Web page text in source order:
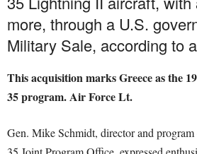
more, through a U.S.
Military Sale, according to
This acquisition marks Greece as the
35 program. Air Force Lt.
Gen. Mike Schmidt, director and